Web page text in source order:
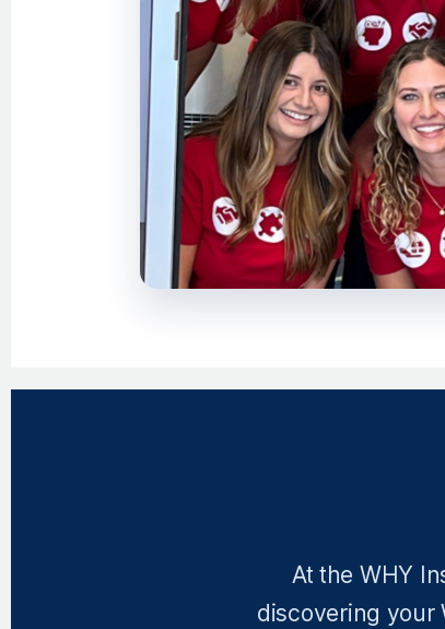
At the WHY
discovering your